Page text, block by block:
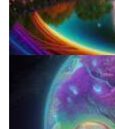
Shroom Dose Calculator